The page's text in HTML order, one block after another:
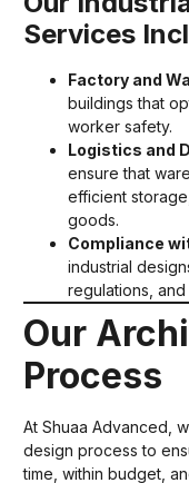
Services
Factory and
buildings that
worker safety.
Logistics and
ensure that
efficient
goods.
Compliance
industrial
regulations,
Our
Process
At Shuaa Advanced,
design process to
time, within budget,